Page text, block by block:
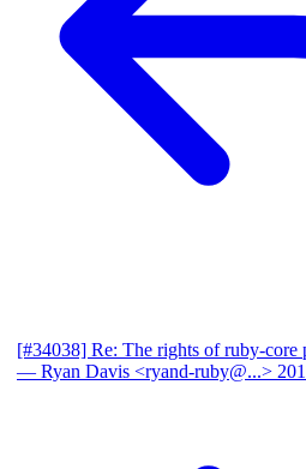
[#34038] Re: The rights of ruby-
— Ryan Davis <ryand-ruby@...>